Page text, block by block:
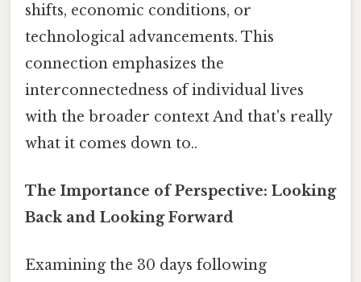
shifts, economic conditions, or
technological advancements. This
connection emphasizes the
interconnectedness of individual lives
with the broader context And that's really
what it comes down to..
The Importance of Perspective: Looking
Back and Looking Forward
Examining the 30 days following